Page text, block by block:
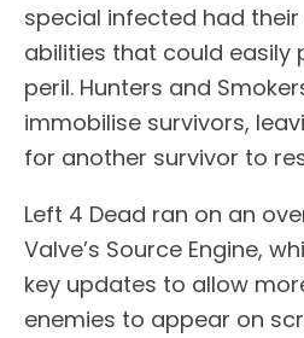
special infected had
abilities that could easily
peril. Hunters and
immobilise survivors,
for another survivor to
Left 4 Dead ran on an
Valve’s Source Engine,
key updates to allow
enemies to appear on